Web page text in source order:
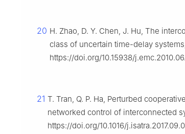
20 H. Zhao, D. Y. Chen, J. Hu, The
class of uncertain time-delay
https://doi.org/10.15938/
21 T. Tran, Q. P. Ha, Perturbed
networked control of interconnected
https://doi.org/10.1016/